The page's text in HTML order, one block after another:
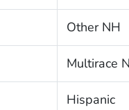
Other NH
Multirace
Hispanic